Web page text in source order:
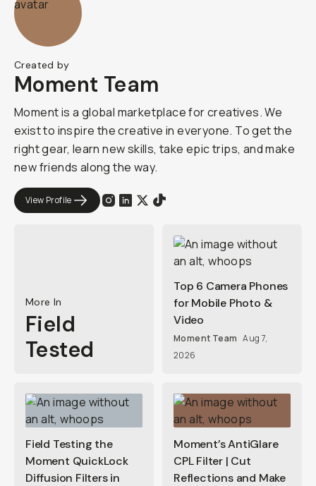
Created by
Moment Team
Moment is a global marketplace for creatives. We
exist to inspire the creative in everyone. To get the
right gear, learn new skills, take epic trips, and make
new friends along the way.
View Profile
More In
Field
Tested
Top 6 Camera Phones
for Mobile Photo &
Video
Moment Team Aug 7,
2026
Field Testing the
Moment QuickLock
Diffusion Filters in
Moment’s AntiGlare
CPL Filter | Cut
Reflections and Make